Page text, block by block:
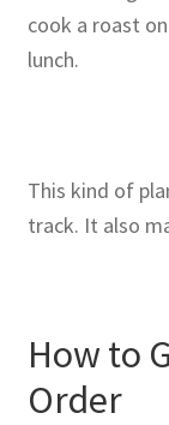
cook a roast
lunch.
This kind of
track. It also
How to
Order